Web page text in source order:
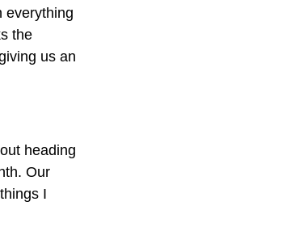
everything
the
us an
heading
Our
I